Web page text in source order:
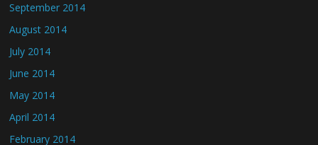
September 2014
August 2014
July 2014
June 2014
May 2014
April 2014
February 2014